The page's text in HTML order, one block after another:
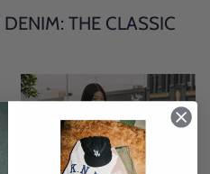
THE CLASSIC